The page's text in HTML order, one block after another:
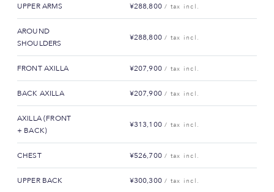
UPPER ARMS ¥288,800 / tax incl.
AROUND
SHOULDERS
¥288,800 / tax incl.
FRONT AXILLA ¥207,900 / tax incl.
BACK AXILLA ¥207,900 / tax incl.
AXILLA (FRONT
+ BACK)
¥313,100 / tax incl.
CHEST ¥526,700 / tax incl.
UPPER BACK ¥300,300 / tax incl.